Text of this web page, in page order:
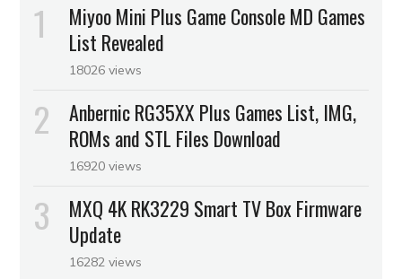
Miyoo Mini Plus Game Console MD Games
List Revealed
18026 views
Anbernic RG35XX Plus Games List, IMG,
ROMs and STL Files Download
16920 views
MXQ 4K RK3229 Smart TV Box Firmware
Update
16282 views